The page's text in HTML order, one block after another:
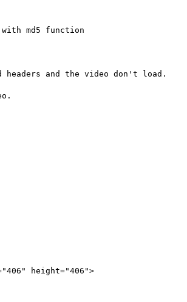
md5 function
headers and the video don't load.
height="406">